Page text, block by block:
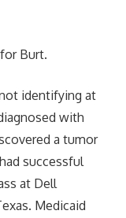
Burt.
identifying at
with
a tumor
successful
at Dell
Medicaid